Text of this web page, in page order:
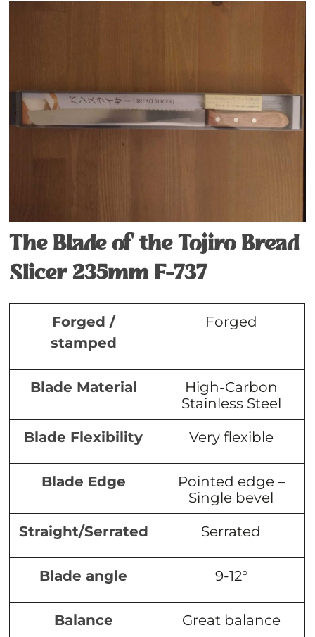
The Blade of the Tojiro Bread
Slicer 235mm F-737
Forged /
stamped
Forged
Blade Material
High-Carbon
Stainless Steel
Blade Flexibility
Very flexible
Blade Edge
Pointed edge –
Single bevel
Straight/Serrated
Serrated
Blade angle 9-12°
Balance Great balance